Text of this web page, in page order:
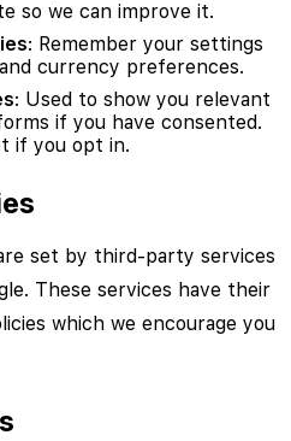
so we can improve it.
: Remember your settings
currency preferences.
: Used to show you relevant
if you have consented.
if you opt in.
set by third-party services
These services have their
which we encourage you